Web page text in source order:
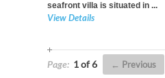
seafront villa is situated in ...
View Details
Page: 1 of 6 Previous